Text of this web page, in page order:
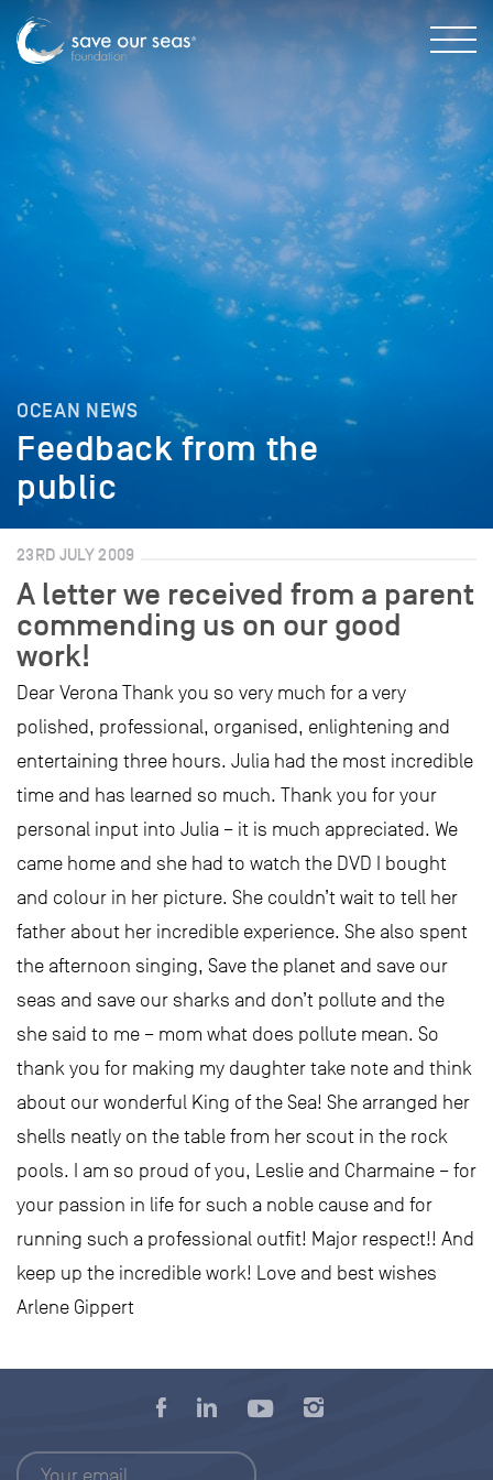
OCEAN NEWS
Feedback from the
public
23RD JULY 2009
A letter we received from a parent
commending us on our good
work!
Dear Verona Thank you so very much for a very
polished, professional, organised, enlightening and
entertaining three hours. Julia had the most incredible
time and has learned so much. Thank you for your
personal input into Julia – it is much appreciated. We
came home and she had to watch the DVD I bought
and colour in her picture. She couldn’t wait to tell her
father about her incredible experience. She also spent
the afternoon singing, Save the planet and save our
seas and save our sharks and don’t pollute and the
she said to me – mom what does pollute mean. So
thank you for making my daughter take note and think
about our wonderful King of the Sea! She arranged her
shells neatly on the table from her scout in the rock
pools. I am so proud of you, Leslie and Charmaine – for
your passion in life for such a noble cause and for
running such a professional outfit! Major respect!! And
keep up the incredible work! Love and best wishes
Arlene Gippert